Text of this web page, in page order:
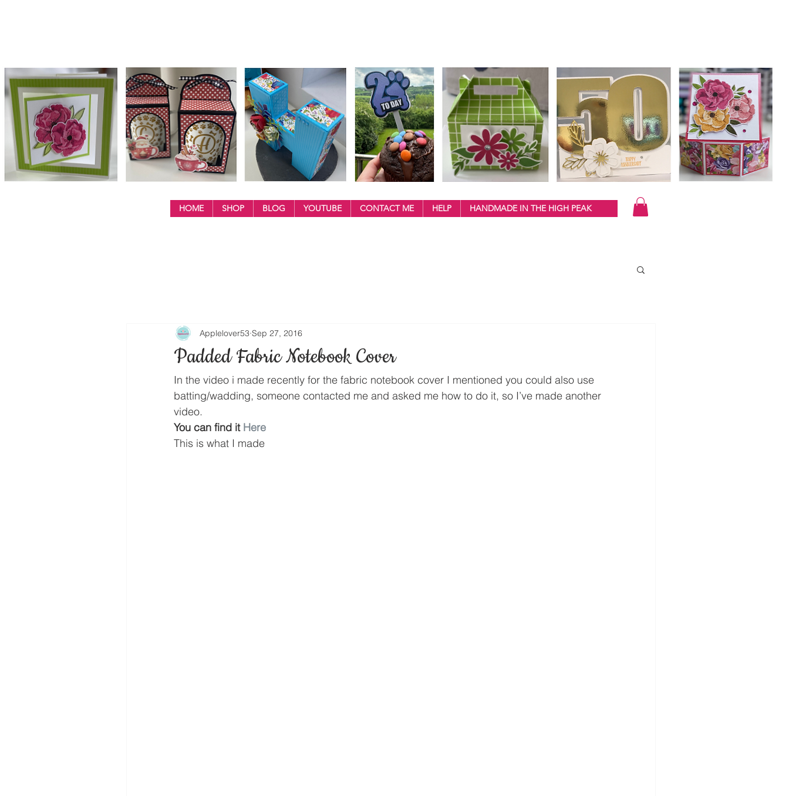
HOME SHOP BLOG YOUTUBE CONTACT ME HELP HANDMADE IN THE HIGH PEAK
Padded Fabric Notebook Cover
Applelover53 Sep 27, 2016
In the video i made recently for the fabric notebook cover I mentioned you could also use
batting/wadding, someone contacted me and asked me how to do it, so I’ve made another
video.
You can find it Here
This is what I made